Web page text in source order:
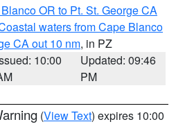
OR to Pt. St. George CA
waters from Cape Blanco
CA out 10 nm, in PZ
10:00
Updated: 09:46
PM
(View Text) expires 10:00